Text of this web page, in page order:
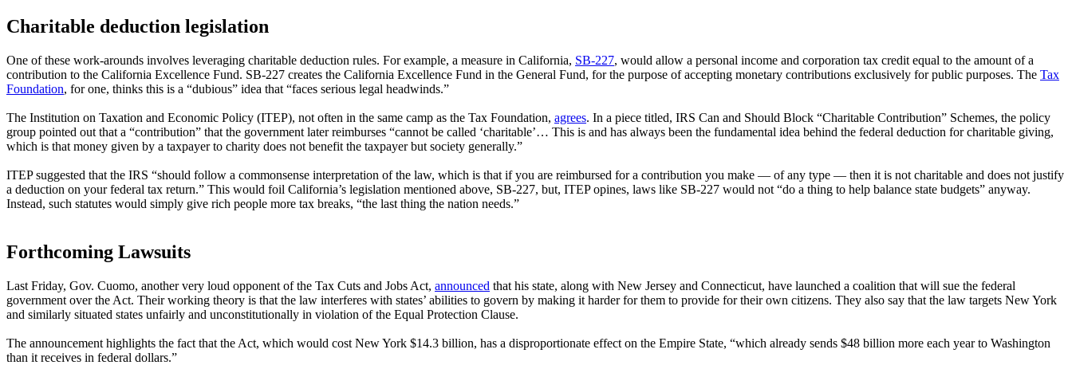
Charitable deduction legislation
One of these work-arounds involves leveraging charitable deduction rules. For example, a measure in California, SB-227, would allow a personal income and corporation tax credit equal to the amount of a
contribution to the California Excellence Fund. SB-227 creates the California Excellence Fund in the General Fund, for the purpose of accepting monetary contributions exclusively for public purposes. The Tax
Foundation, for one, thinks this is a “dubious” idea that “faces serious legal headwinds.”
The Institution on Taxation and Economic Policy (ITEP), not often in the same camp as the Tax Foundation, agrees. In a piece titled, IRS Can and Should Block “Charitable Contribution” Schemes, the policy
group pointed out that a “contribution” that the government later reimburses “cannot be called ‘charitable’… This is and has always been the fundamental idea behind the federal deduction for charitable giving,
which is that money given by a taxpayer to charity does not benefit the taxpayer but society generally.”
ITEP suggested that the IRS “should follow a commonsense interpretation of the law, which is that if you are reimbursed for a contribution you make — of any type — then it is not charitable and does not justify
a deduction on your federal tax return.” This would foil California’s legislation mentioned above, SB-227, but, ITEP opines, laws like SB-227 would not “do a thing to help balance state budgets” anyway.
Instead, such statutes would simply give rich people more tax breaks, “the last thing the nation needs.”
Forthcoming Lawsuits
Last Friday, Gov. Cuomo, another very loud opponent of the Tax Cuts and Jobs Act, announced that his state, along with New Jersey and Connecticut, have launched a coalition that will sue the federal
government over the Act. Their working theory is that the law interferes with states’ abilities to govern by making it harder for them to provide for their own citizens. They also say that the law targets New York
and similarly situated states unfairly and unconstitutionally in violation of the Equal Protection Clause.
The announcement highlights the fact that the Act, which would cost New York $14.3 billion, has a disproportionate effect on the Empire State, “which already sends $48 billion more each year to Washington
than it receives in federal dollars.”